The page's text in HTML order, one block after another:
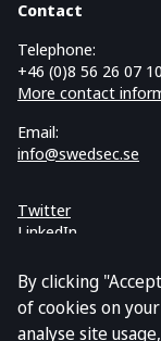
Contact
Telephone:
+46 (0)8 56 26 07 10
More contact
Email:
info@swedsec.se
Twitter
LinkedIn
Cookies and GDPR
By clicking
of cookies on
analyse site